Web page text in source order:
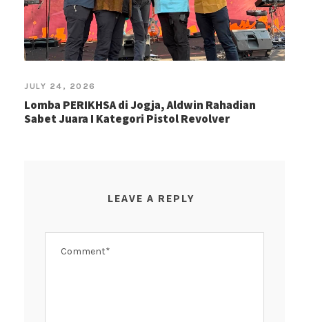
JULY 24, 2026
Lomba PERIKHSA di Jogja, Aldwin Rahadian
Sabet Juara I Kategori Pistol Revolver
LEAVE A REPLY